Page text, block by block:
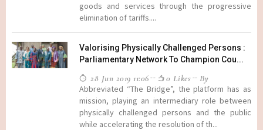
goods and services through the progressive
elimination of tariffs....
Valorising Physically Challenged Persons :
Parliamentary Network To Champion Cou...
28 Jun 2019 11:06 0 Likes
By
Abbreviated “The Bridge”, the platform has as
mission, playing an intermediary role between
physically challenged persons and the public
while accelerating the resolution of th...